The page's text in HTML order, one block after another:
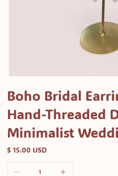
media
1
in
modal
Boho Bridal
Hand-Threaded
Minimalist
$ 15.00 USD